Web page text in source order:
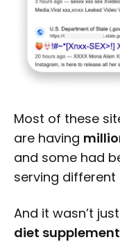
Most of these
are having
and some had
serving
And it wasn’t just
diet